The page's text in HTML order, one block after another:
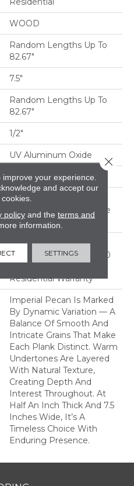
WOOD
Random Lengths Up To
82.67"
7.5"
Random Lengths Up To
82.67"
1/2"
UV Aluminum Oxide
ABOVE, ON, BELOW
Click-Lock|Nail
Down|Staple Down|Glue
Down
50 Years, 5 Year
Commercial, 50 Years, 50
Residential Warranty
Imperial Pecan Is Marked
By Dynamic Variation — A
Balance Of Smooth And
Intricate Grains That Make
Each Plank Distinct. Warm
Undertones Are Layered
With Natural Texture,
Creating Depth And
Interest Throughout. At
Half An Inch Thick And 7.5
Inches Wide, It’s A
Timeless Choice With
Enduring Presence.
your experience.
and accept our
policyand the terms and
information.
SETTINGS
Close